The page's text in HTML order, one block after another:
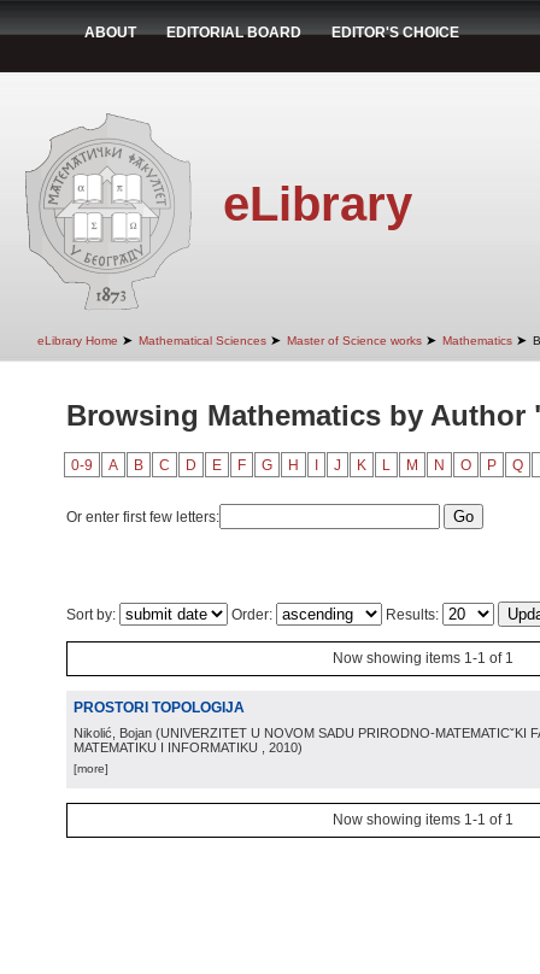
ABOUT EDITORIAL BOARD EDITOR'S CHOICE
eLibrary
eLibrary Home ➤ Mathematical Sciences ➤ Master of Science works ➤ Mathematics ➤
Browsing Mathematics by
0-9 A B C D E F G H J K L M N O P Q
Or enter first few letters:
Sort by: Order: Results:
Now showing items 1-1 of 1
PROSTORI TOPOLOGIJA
Nikolić, Bojan (UNIVERZITET U NOVOM SADU PRIRODNO-MATEMATICˇKI
MATEMATIKU I INFORMATIKU
, 2010)
[more]
Now showing items 1-1 of 1